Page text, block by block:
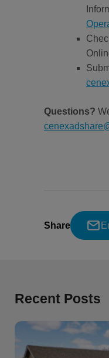
Questions?
Share
Recent Posts